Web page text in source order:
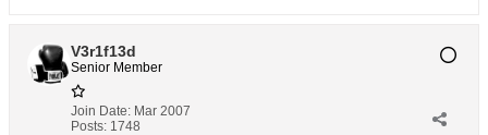
V3r1f13d
Senior Member
Join Date: Mar 2007
Posts: 1748